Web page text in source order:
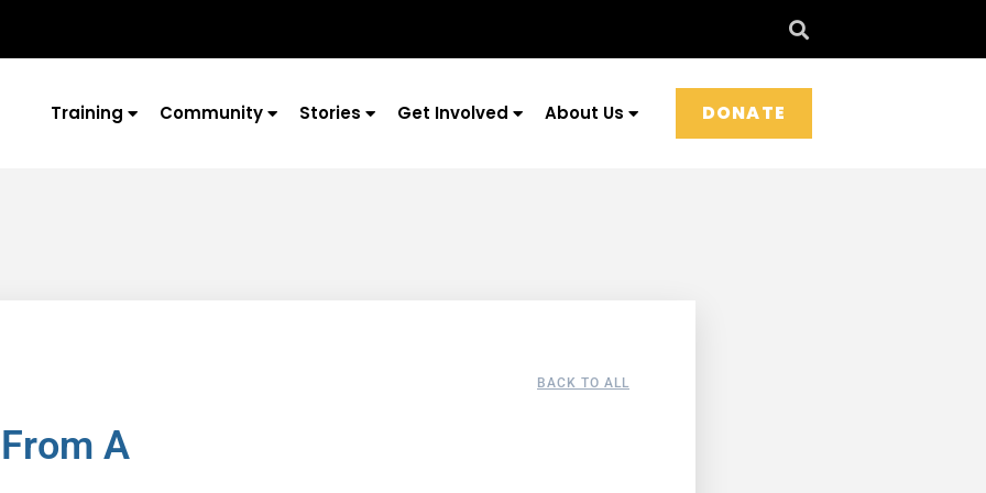
Training Community Stories Get Involved About Us DONATE
BACK TO ALL
A